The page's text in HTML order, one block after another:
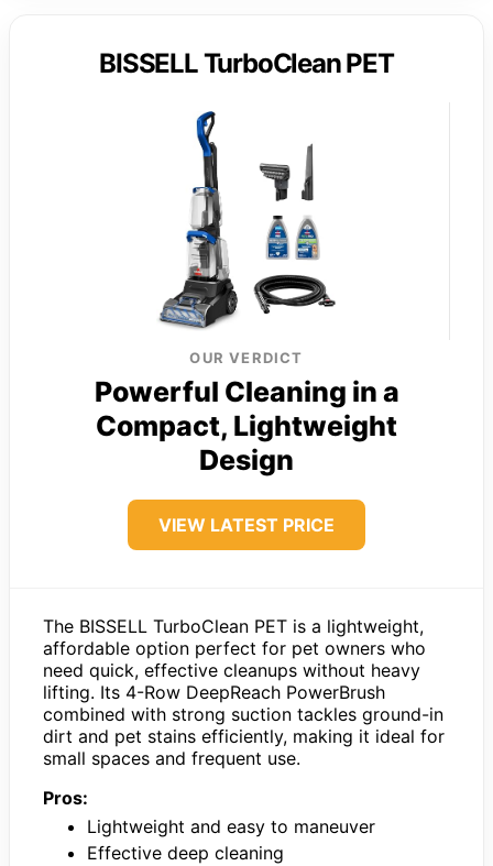
BISSELL TurboClean PET
OUR VERDICT
Powerful Cleaning in a
Compact, Lightweight
Design
VIEW LATEST PRICE
The BISSELL TurboClean PET is a lightweight,
affordable option perfect for pet owners who
need quick, effective cleanups without heavy
lifting. Its 4-Row DeepReach PowerBrush
combined with strong suction tackles ground-in
dirt and pet stains efficiently, making it ideal for
small spaces and frequent use.
Pros:
Lightweight and easy to maneuver
Effective deep cleaning